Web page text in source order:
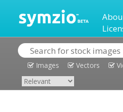
Images Vectors